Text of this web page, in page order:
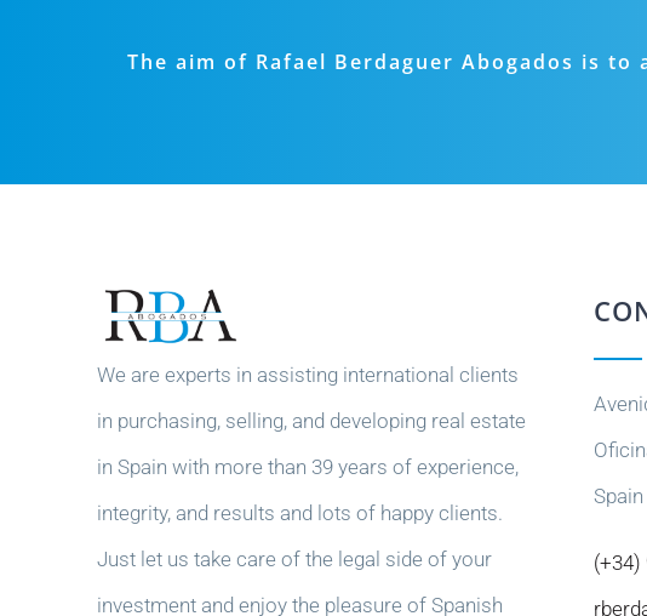
The aim of Rafael Berdaguer Abogados is
We are experts in assisting international clients
in purchasing, selling, and developing real estate
in Spain with more than 39 years of experience,
integrity, and results and lots of happy clients.
Just let us take care of the legal side of your
investment and enjoy the pleasure of Spanish
Spain
(+34)